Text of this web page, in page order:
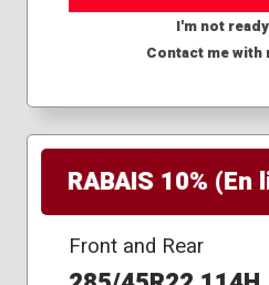
I'm not
Contact me with
RABAIS 10%
Front and Rear